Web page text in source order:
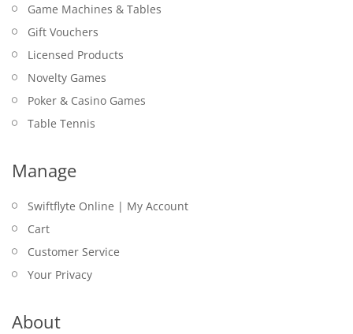
Game Machines & Tables
Gift Vouchers
Licensed Products
Novelty Games
Poker & Casino Games
Table Tennis
Manage
Swiftflyte Online | My Account
Cart
Customer Service
Your Privacy
About